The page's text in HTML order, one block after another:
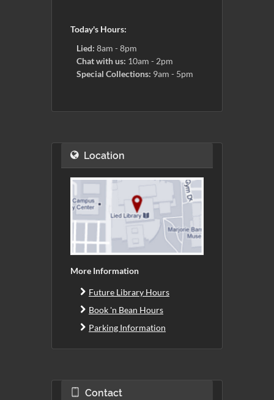
Today's Hours:
Lied: 8am - 8pm
Chat with us: 10am - 2pm
Special Collections: 9am - 5pm
Location
More Information
Future Library Hours
Book 'n Bean Hours
Parking Information
Contact